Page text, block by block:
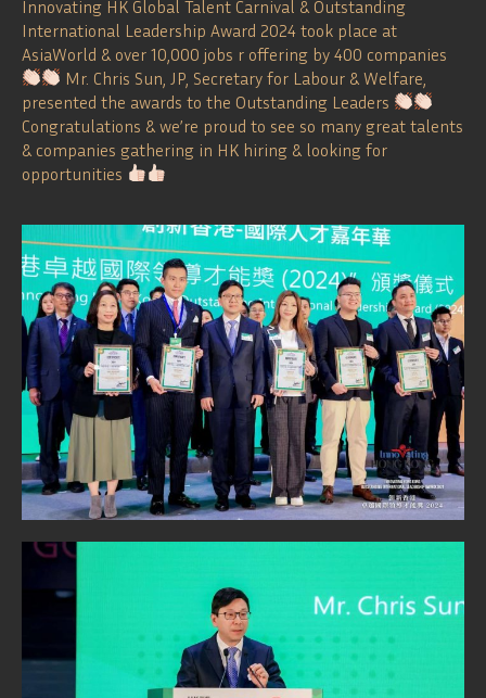
Innovating HK Global Talent Carnival & Outstanding
International Leadership Award 2024 took place at
AsiaWorld & over 10,000 jobs r offering by 400 companies
Mr. Chris Sun, JP, Secretary for Labour & Welfare,
presented the awards to the Outstanding Leaders
Congratulations & we’re proud to see so many great talents
& companies gathering in HK hiring & looking for
opportunities